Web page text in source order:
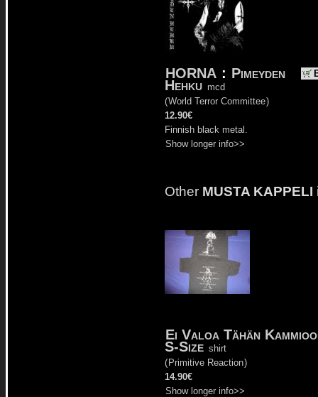
HORNA : Pimeyden
Hehku mcd
(World Terror Committee)
12.90€
Finnish black metal.
Show longer info>>
Other MUSTA KAPPELI
Ei Valoa Tähän
S-Size shirt
( Primitive Reaction)
14.90€
Show longer info>>